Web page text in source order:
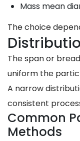
Mass mean
The choice
The span or
uniform the
A narrow
consistent
Common
Methods